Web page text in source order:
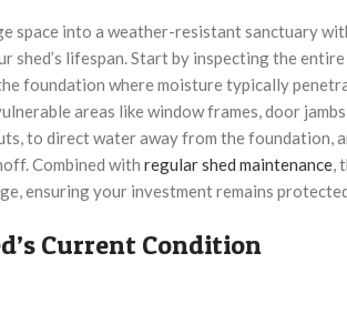
space into a weather-resistant sanctuary
shed’s lifespan. Start by inspecting the
foundation where moisture typically
areas like window frames, door
to direct water away from the foundation,
Combined with regular shed maintenance,
ensuring your investment remains
Current Condition